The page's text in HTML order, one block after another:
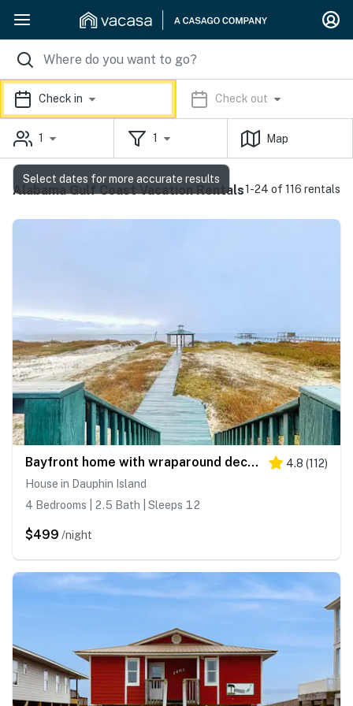
Check in Check out
1 1 Map
Alabama Gulf Coast Vacation Rentals1-24 of 116 rentals
Bayfront home with wraparound deck & great water views - dog-friendly 4.8 (112)
House in Dauphin Island
4 Bedrooms | 2.5 Bath | Sleeps 12
$499 /night
Select dates for more accurate results